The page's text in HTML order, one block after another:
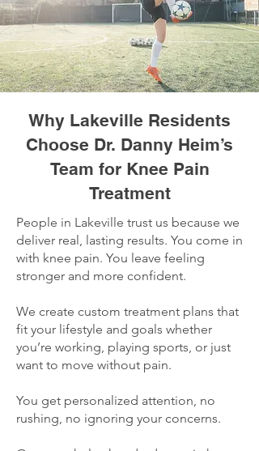
Why Lakeville Residents
Choose Dr. Danny Heim’s
Team for Knee Pain
Treatment
People in Lakeville trust us because we
deliver real, lasting results. You come in
with knee pain. You leave feeling
stronger and more confident.
We create custom treatment plans that
fit your lifestyle and goals whether
you’re working, playing sports, or just
want to move without pain.
You get personalized attention, no
rushing, no ignoring your concerns.